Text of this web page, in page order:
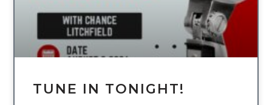
TUNE IN TONIGHT!